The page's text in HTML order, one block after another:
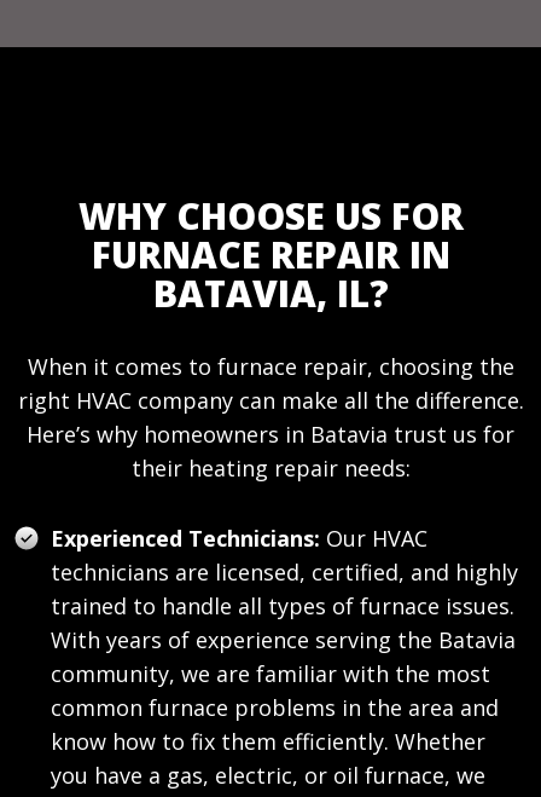
WHY CHOOSE US FOR
FURNACE REPAIR IN
BATAVIA, IL?
When it comes to furnace repair, choosing the
right HVAC company can make all the difference.
Here’s why homeowners in Batavia trust us for
their heating repair needs:
Experienced Technicians: Our HVAC
technicians are licensed, certified, and highly
trained to handle all types of furnace issues.
With years of experience serving the Batavia
community, we are familiar with the most
common furnace problems in the area and
know how to fix them efficiently. Whether
you have a gas, electric, or oil furnace, we